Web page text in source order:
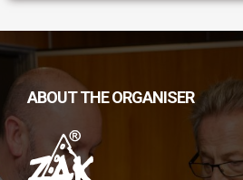
ABOUT THE ORGANISER